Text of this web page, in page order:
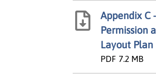
Appendix C
Permission
Layout Plan
PDF 7.2 MB